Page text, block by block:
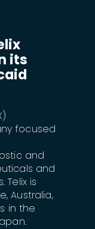
its
focused
and
and
is
Australia,
in the